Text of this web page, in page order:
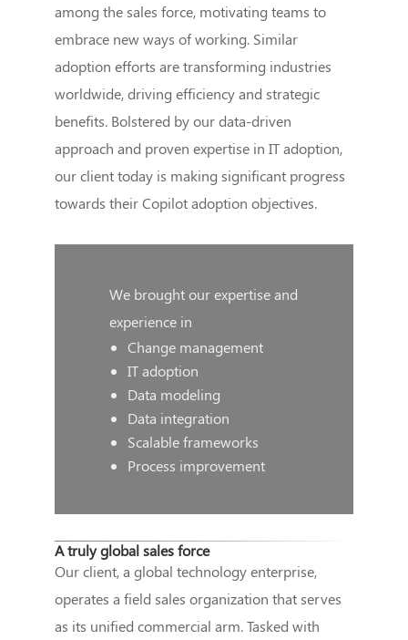
among the sales force, motivating teams to
embrace new ways of working. Similar
adoption efforts are transforming industries
worldwide, driving efficiency and strategic
benefits. Bolstered by our data-driven
approach and proven expertise in IT adoption,
our client today is making significant progress
towards their Copilot adoption objectives.
We brought our expertise and
experience in
Change management
IT adoption
Data modeling
Data integration
Scalable frameworks
Process improvement
A truly global sales force
Our client, a global technology enterprise,
operates a field sales organization that serves
as its unified commercial arm. Tasked with